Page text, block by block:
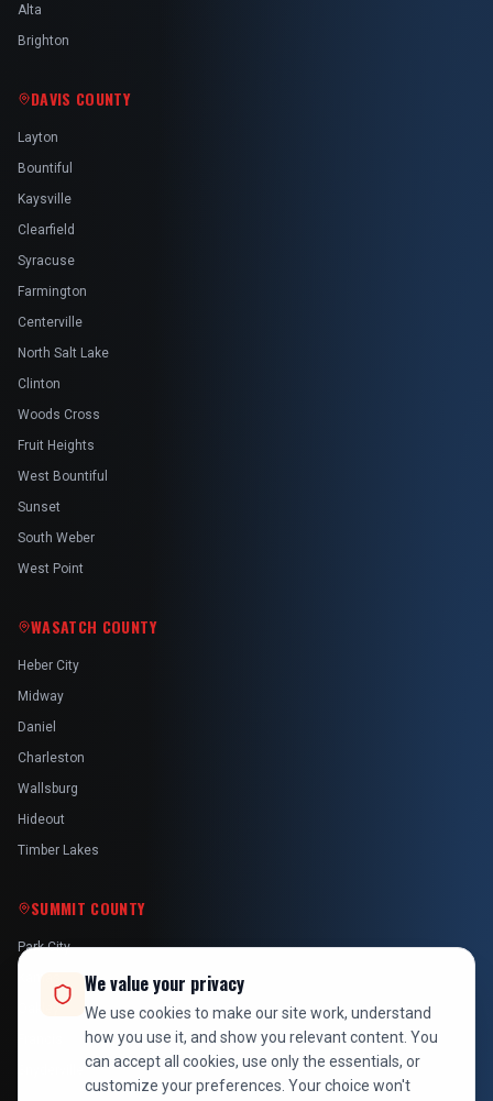
Alta
Brighton
DAVIS COUNTY
Layton
Bountiful
Kaysville
Clearfield
Syracuse
Farmington
Centerville
North Salt Lake
Clinton
Woods Cross
Fruit Heights
West Bountiful
Sunset
South Weber
West Point
WASATCH COUNTY
Heber City
Midway
Daniel
Charleston
Wallsburg
Hideout
Timber Lakes
SUMMIT COUNTY
Park City
We value your privacy
We use cookies to make our site work, understand
how you use it, and show you relevant content. You
can accept all cookies, use only the essentials, or
customize your preferences. Your choice won't